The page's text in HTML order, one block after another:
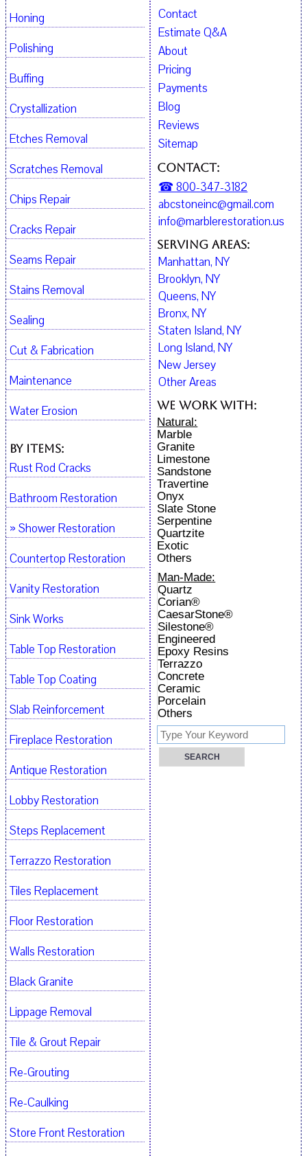
Contact
Estimate Q&A
About
Pricing
Payments
Blog
Reviews
Sitemap
Contact:
☎ 800-347-3182
abcstoneinc@gmail.com
info@marblerestoration.us
Serving Areas:
Manhattan, NY
Brooklyn, NY
Queens, NY
Bronx, NY
Staten Island, NY
Long Island, NY
New Jersey
Other Areas
We work with:
Natural:
Marble
Granite
Limestone
Sandstone
Travertine
Onyx
Slate Stone
Serpentine
Quartzite
Exotic
Others
Man-Made:
Quartz
Corian®
CaesarStone®
Silestone®
Engineered
Epoxy Resins
Terrazzo
Concrete
Ceramic
Porcelain
Others
Honing
Polishing
Buffing
Crystallization
Etches Removal
Scratches Removal
Chips Repair
Cracks Repair
Seams Repair
Stains Removal
Sealing
Cut & Fabrication
Maintenance
Water Erosion
By Items:
Rust Rod Cracks
Bathroom Restoration
» Shower Restoration
Countertop Restoration
Vanity Restoration
Sink Works
Table Top Restoration
Table Top Coating
Slab Reinforcement
Fireplace Restoration
Antique Restoration
Lobby Restoration
Steps Replacement
Terrazzo Restoration
Tiles Replacement
Floor Restoration
Walls Restoration
Black Granite
Lippage Removal
Tile & Grout Repair
Re-Grouting
Re-Caulking
Store Front Restoration